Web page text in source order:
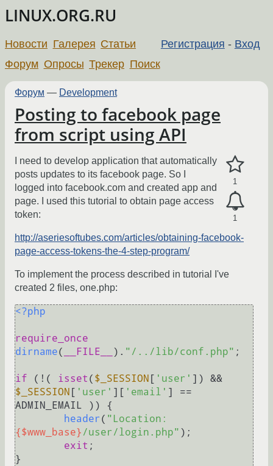
LINUX.ORG.RU
Регистрация - Вход
Новости Галерея Статьи
Форум Опросы Трекер Поиск
Форум — Development
Posting to facebook page
from script using API
1
1
I need to develop application that automatically
posts updates to its facebook page. So I
logged into facebook.com and created app and
page. I used this tutorial to obtain page access
token:
http://aseriesoftubes.com/articles/obtaining-facebook-
page-access-tokens-the-4-step-program/
To implement the process described in tutorial I've
created 2 files, one.php:
<?php
require_once
dirname( __FILE__ ). "/../lib/conf.php" ;
if (!( isset ( $_SESSION [ 'user'
$_SESSION [ 'user' ][ 'email' ] ==
ADMIN_EMAIL )) {
header (
{$www_base} /user/login.php" );
exit ;
}